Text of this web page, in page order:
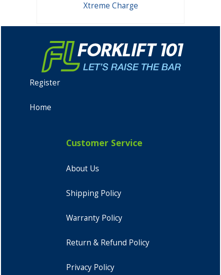
Xtreme Charge
Register
Home
Customer Service
About Us
Shipping Policy
Warranty Policy
Return & Refund Policy
Privacy Policy